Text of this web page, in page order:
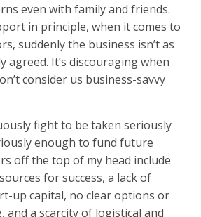
even with family and friends.
in principle, when it comes to
suddenly the business isn’t as
agreed. It’s discouraging when
consider us business-savvy
fight to be taken seriously
enough to fund future
off the top of my head include
for success, a lack of
up capital, no clear options or
a scarcity of logistical and